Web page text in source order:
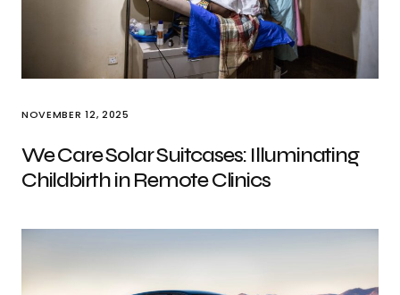
NOVEMBER 12, 2025
We Care Solar Suitcases: Illuminating
Childbirth in Remote Clinics